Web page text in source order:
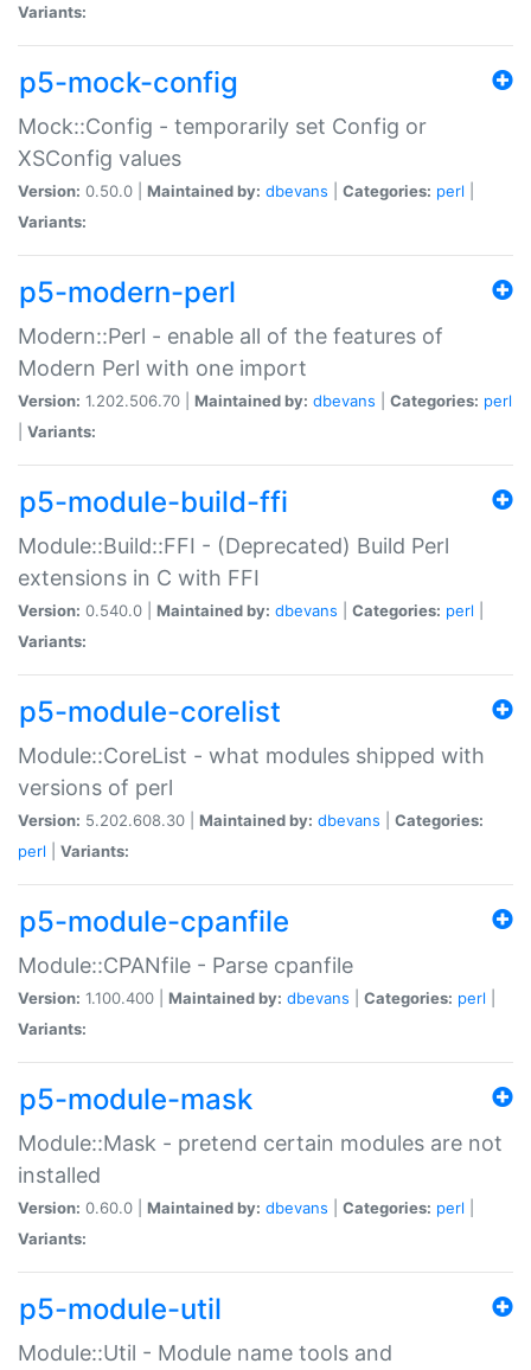
Variants:
p5-mock-config
Mock::Config - temporarily set Config or
XSConfig values
Version: 0.50.0 | Maintained by: dbevans Categories: perl
Variants:
p5-modern-perl
Modern::Perl - enable all of the features of
Modern Perl with one import
Version: 1.202.506.70 | Maintained by: dbevans Categories: perl
Variants:
p5-module-build-ffi
Module::Build::FFI - (Deprecated) Build Perl
extensions in C with FFI
Version: 0.540.0 | Maintained by: dbevans Categories: perl
Variants:
p5-module-corelist
Module::CoreList - what modules shipped with
versions of perl
Version: 5.202.608.30 | Maintained by: dbevans
Categories:
perl
Variants:
p5-module-cpanfile
Module::CPANfile - Parse cpanfile
Version: 1.100.400 | Maintained by: dbevans Categories: perl
Variants:
p5-module-mask
Module::Mask - pretend certain modules are not
installed
Version: 0.60.0 | Maintained by: dbevans Categories: perl
Variants:
p5-module-util
Module::Util - Module name tools and